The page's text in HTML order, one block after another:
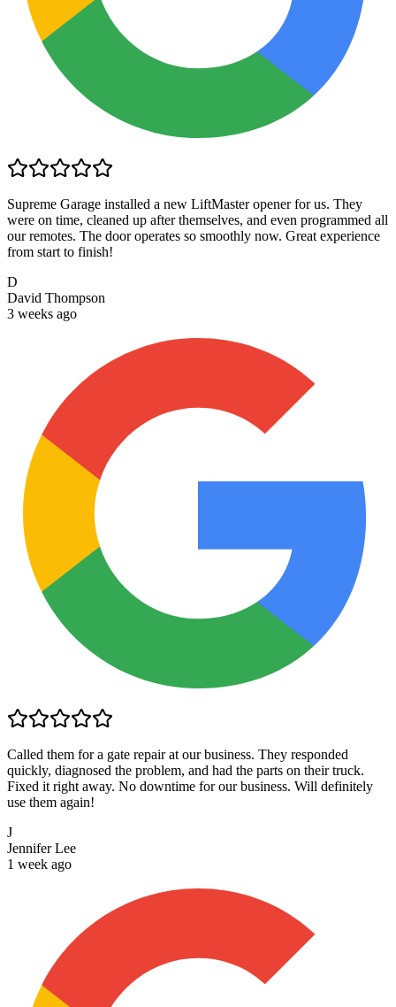
Supreme Garage installed a new LiftMaster opener for us. They
were on time, cleaned up after themselves, and even programmed all
our remotes. The door operates so smoothly now. Great experience
from start to finish!
D
David Thompson
3 weeks ago
Called them for a gate repair at our business. They responded
quickly, diagnosed the problem, and had the parts on their truck.
Fixed it right away. No downtime for our business. Will definitely
use them again!
J
Jennifer Lee
1 week ago